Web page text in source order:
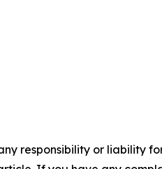
responsibility or liability